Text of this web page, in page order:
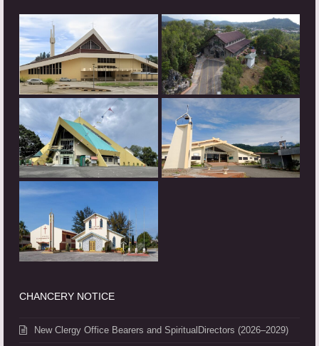
CHANCERY NOTICE
New Clergy Office Bearers and SpiritualDirectors (2026–2029)